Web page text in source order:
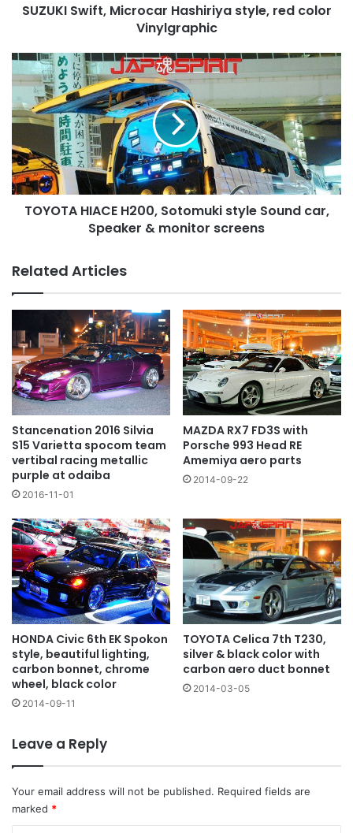
SUZUKI Swift, Microcar Hashiriya style, red color
Vinylgraphic
TOYOTA
HIACE
H200,
Sotomuki
style
Sound
car,
Speaker
&
monitor
TOYOTA HIACE H200, Sotomuki style Sound car,
Speaker & monitor screens
Related Articles
Stancenation 2016 Silvia
S15 Varietta spocom team
vertibal racing metallic
purple at odaiba
2016-11-01
MAZDA RX7 FD3S with
Porsche 993 Head RE
Amemiya aero parts
2014-09-22
HONDA Civic 6th EK Spokon
style, beautiful lighting,
carbon bonnet, chrome
wheel, black color
2014-09-11
TOYOTA Celica 7th T230,
silver & black color with
carbon aero duct bonnet
2014-03-05
Leave a Reply
Your email address will not be published. Required fields are
marked *